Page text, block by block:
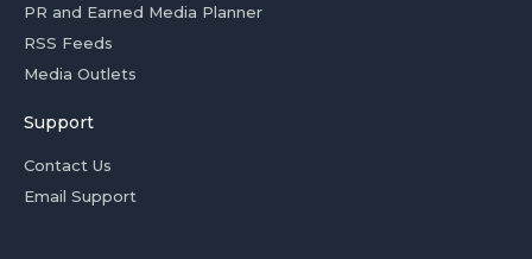
PR and Earned Media Planner
RSS Feeds
Media Outlets
Support
Contact Us
Email Support